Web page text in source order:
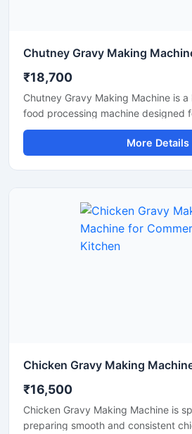
₹18,700
Chutney Gravy Making Machine is
food processing machine designed
and mixing of chutney, gravy,
coconut, ginger, and garlic paste.
for hotels, restaurants, catering
and powerful motor ensure durable
maintenance, and consistent
commercial use.
More Details
₹16,500
Chicken Gravy Making Machine is
preparing smooth and consistent